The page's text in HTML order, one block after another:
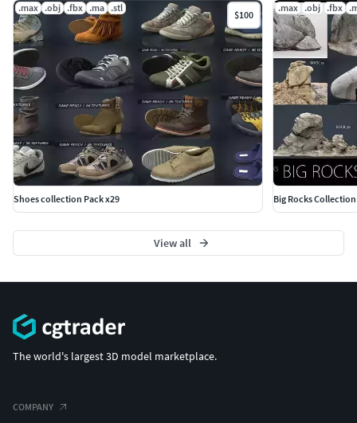
.max .obj .fbx .ma .stl
$100
Shoes collection Pack x29
.max .obj .fbx
Big Rocks
View all
The world's largest 3D model marketplace.
COMPANY